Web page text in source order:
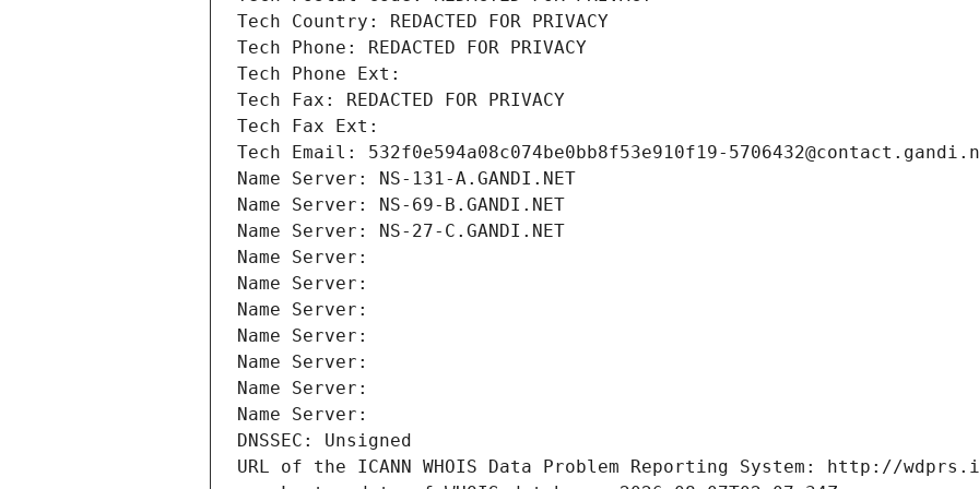
Tech Country: REDACTED FOR PRIVACY
Tech Phone: REDACTED FOR PRIVACY
Tech Phone Ext:
Tech Fax: REDACTED FOR PRIVACY
Tech Fax Ext:
Tech Email: 532f0e594a08c074be0bb8f53e910f19-
Name Server: NS-131-A.GANDI.NET
Name Server: NS-69-B.GANDI.NET
Name Server: NS-27-C.GANDI.NET
Name Server:
Name Server:
Name Server:
Name Server:
Name Server:
Name Server:
Name Server:
DNSSEC: Unsigned
URL of the ICANN WHOIS Data Problem Reporting System: http://